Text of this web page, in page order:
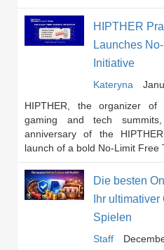
HIPTHER
Launches
Initiative
Kateryna
HIPTHER, the organizer of
gaming and tech
anniversary of the
launch of a bold No-Limit Free
Die besten
Ihr
Spielen
Staff